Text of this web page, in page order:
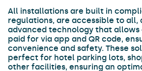
All installations are built in
regulations, are accessible to all,
advanced technology that allows
paid for via app and QR code,
convenience and safety. These
perfect for hotel parking lots,
other facilities, ensuring an